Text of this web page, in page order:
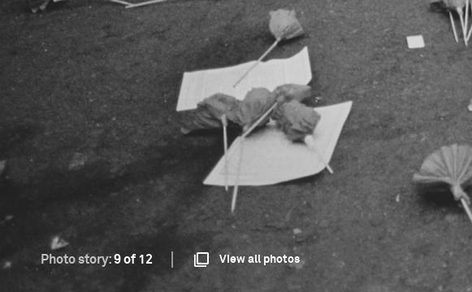
Photo story:9 of 12 View all photos